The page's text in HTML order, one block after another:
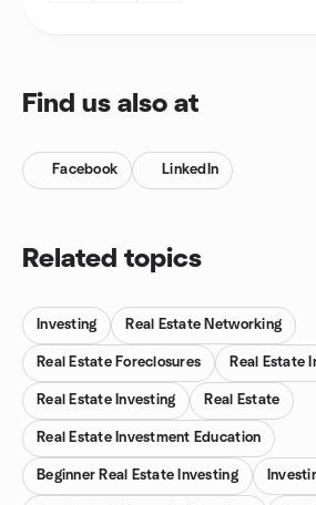
Find us also at
Facebook LinkedIn
Related topics
Investing Real Estate Networking
Real Estate Foreclosures Real Estate
Real Estate Investing Real Estate
Real Estate Investment Education
Beginner Real Estate Investing